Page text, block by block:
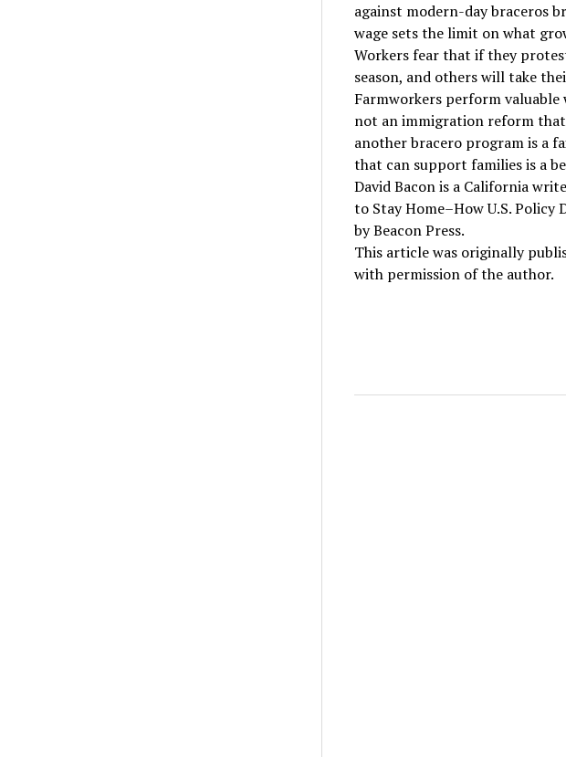
against modern-day braceros
wage sets the limit on what
Workers fear that if they
season, and others will take
Farmworkers perform
not an immigration reform
another bracero program is a
that can support families is a
David Bacon is a California
to Stay Home–How U.S. Policy
by Beacon Press.
This article was originally
with permission of the author.